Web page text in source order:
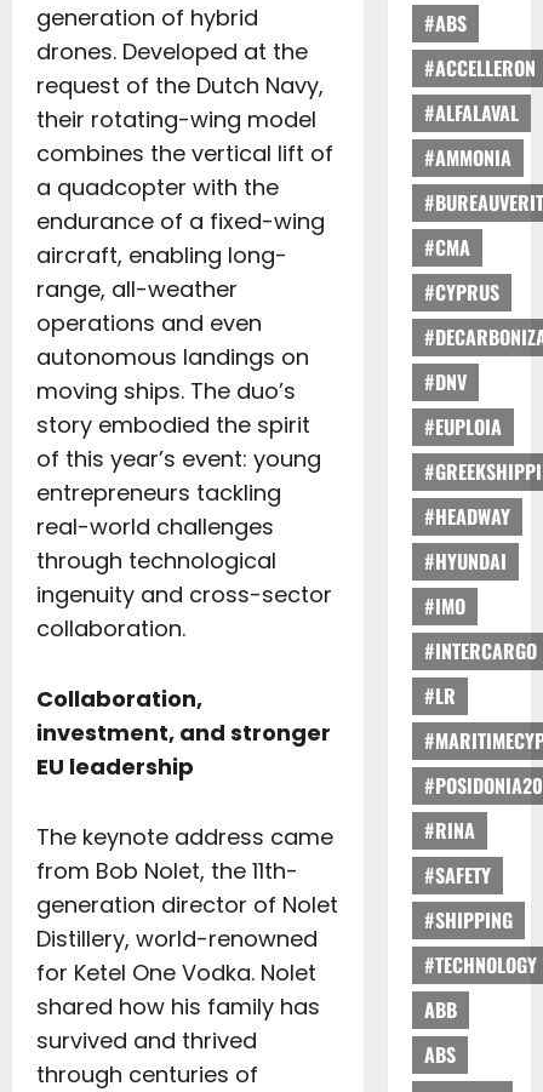
generation of hybrid
drones. Developed at the
request of the Dutch Navy,
their rotating-wing model
combines the vertical lift of
a quadcopter with the
endurance of a fixed-wing
aircraft, enabling long-
range, all-weather
operations and even
autonomous landings on
moving ships. The duo’s
story embodied the spirit
of this year’s event: young
entrepreneurs tackling
real-world challenges
through technological
ingenuity and cross-sector
collaboration.
Collaboration,
investment, and stronger
EU leadership
The keynote address came
from Bob Nolet, the 11th-
generation director of Nolet
Distillery, world-renowned
for Ketel One Vodka. Nolet
shared how his family has
survived and thrived
through centuries of
#ABS
#ACCELLERON
#ALFALAVAL
#AMMONIA
#CMA
#CYPRUS
#DNV
#EUPLOIA
#HEADWAY
#HYUNDAI
#IMO
#INTERCARGO
#LR
#RINA
#SAFETY
#SHIPPING
#TECHNOLOGY
ABB
ABS